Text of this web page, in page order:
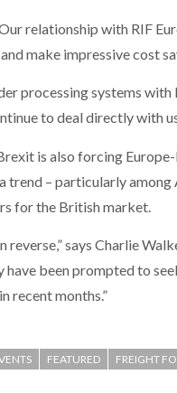
relationship with RIF
make impressive cost
processing systems with
to deal directly with
is also forcing
trend – particularly
for the British market.
reverse,” says Charlie
have been prompted to
recent months.”
FEATURED FREIGHT